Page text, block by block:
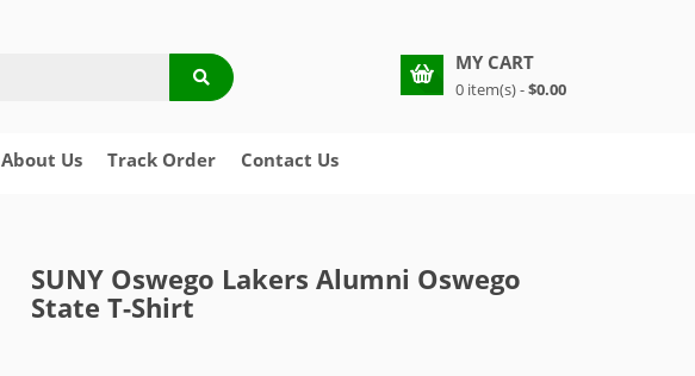
MY CART
0 item(s) -$0.00
About Us Track Order Contact Us
SUNY Oswego Lakers Alumni Oswego
State T-Shirt